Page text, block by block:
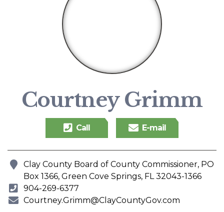
Courtney Grimm
Call E-mail
Address
Clay County Board of County Commissioner, PO
Box 1366, Green Cove Springs, FL 32043-1366
Phone Number
904-269-6377
E-mail Address
Courtney.Grimm@ClayCountyGov.com